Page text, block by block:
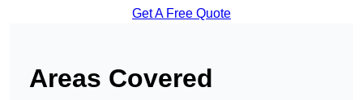
Get A Free Quote
Areas Covered